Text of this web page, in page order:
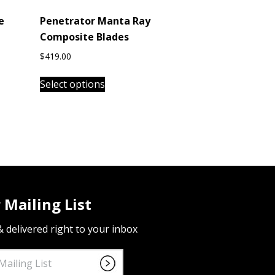
Penetrator Manta Ray
Composite Blades
$419.00
Select options
This
product
options
on
product
Mailing List
delivered right to your inbox